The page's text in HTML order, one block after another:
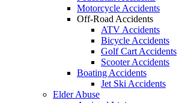
Motorcycle Accidents
Off-Road Accidents
ATV Accidents
Bicycle Accidents
Golf Cart Accidents
Scooter Accidents
Boating Accidents
Jet Ski Accidents
Elder Abuse